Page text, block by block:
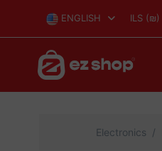
ENGLISH ILS (₪)
Electronics